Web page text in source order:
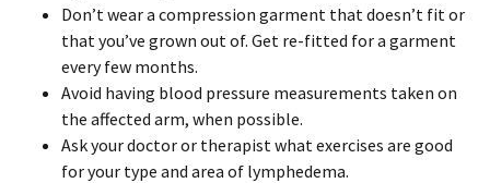
Don’t wear a compression garment that doesn’t fit or
that you’ve grown out of. Get re-fitted for a garment
every few months.
Avoid having blood pressure measurements taken on
the affected arm, when possible.
Ask your doctor or therapist what exercises are good
for your type and area of lymphedema.